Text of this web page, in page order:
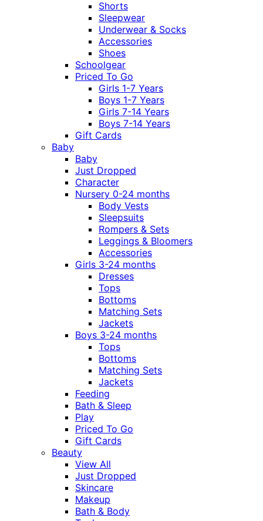
Shorts
Sleepwear
Underwear & Socks
Accessories
Shoes
Schoolgear
Priced To Go
Girls 1-7 Years
Boys 1-7 Years
Girls 7-14 Years
Boys 7-14 Years
Gift Cards
Baby
Baby
Just Dropped
Character
Nursery 0-24 months
Body Vests
Sleepsuits
Rompers & Sets
Leggings & Bloomers
Accessories
Girls 3-24 months
Dresses
Tops
Bottoms
Matching Sets
Jackets
Boys 3-24 months
Tops
Bottoms
Matching Sets
Jackets
Feeding
Bath & Sleep
Play
Priced To Go
Gift Cards
Beauty
View All
Just Dropped
Skincare
Makeup
Bath & Body